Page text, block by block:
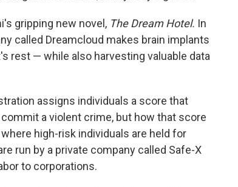
gripping new novel, The Dream Hotel. In
called Dreamcloud makes brain implants
rest — while also harvesting valuable data
assigns individuals a score that
a violent crime, but how that score
high-risk individuals are held for
run by a private company called Safe-X
to corporations.